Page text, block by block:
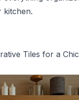
kitchen.
Tiles for a Chic